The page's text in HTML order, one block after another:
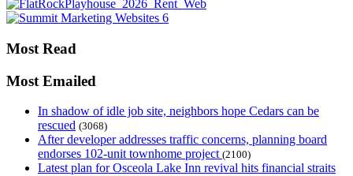
Most Read
Most Emailed
In shadow of idle job site, neighbors hope Cedars can be
rescued (3068)
After developer addresses traffic concerns, planning board
endorses 102-unit townhome project (2100)
Latest plan for Osceola Lake Inn revival hits financial straits